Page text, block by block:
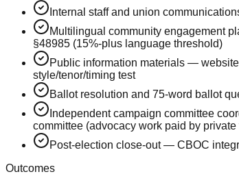
Internal staff and union
Multilingual community engagement
§48985 (15%-plus language threshold)
Public information materials —
style/tenor/timing test
Ballot resolution and 75-word ballot
Independent campaign committee
committee (advocacy work paid by
Post-election close-out — CBOC
Outcomes